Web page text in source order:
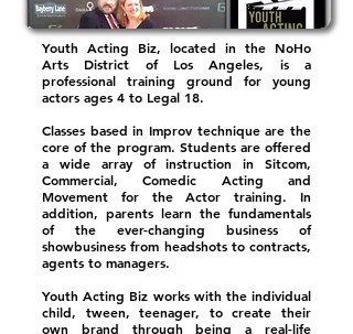
Youth Acting Biz, located in the NoHo
Arts District of Los Angeles, is a
professional training ground for young
actors ages 4 to Legal 18.
Classes based in Improv technique are the
core of the program. Students are offered
a wide array of instruction in Sitcom,
Commercial, Comedic Acting and
Movement for the Actor training. In
addition, parents learn the fundamentals
of the ever-changing business of
showbusiness from headshots to contracts,
agents to managers.
Youth Acting Biz works with the individual
child, tween, teenager, to create their
own brand through being a real-life